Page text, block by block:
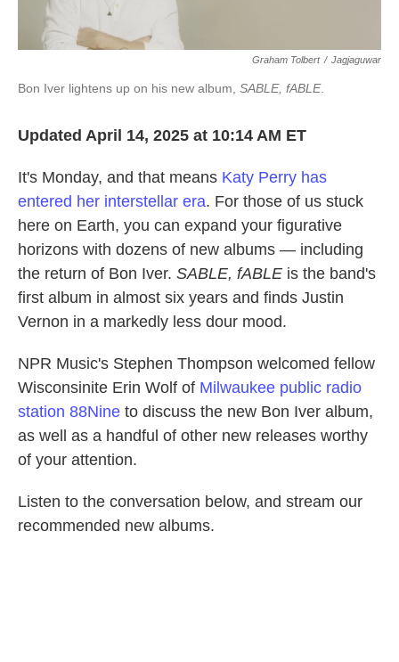
Graham Tolbert / Jagjaguwar
Bon Iver lightens up on his new album, SABLE, fABLE.
Updated April 14, 2025 at 10:14 AM ET
It's Monday, and that means Katy Perry has
entered her interstellar era. For those of us stuck
here on Earth, you can expand your figurative
horizons with dozens of new albums — including
the return of Bon Iver. SABLE, fABLE is the band's
first album in almost six years and finds Justin
Vernon in a markedly less dour mood.
NPR Music's Stephen Thompson welcomed fellow
Wisconsinite Erin Wolf of Milwaukee public radio
station 88Nine to discuss the new Bon Iver album,
as well as a handful of other new releases worthy
of your attention.
Listen to the conversation below, and stream our
recommended new albums.